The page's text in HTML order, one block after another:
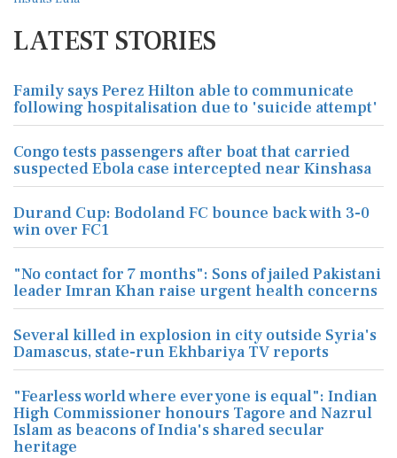
LATEST STORIES
Family says Perez Hilton able to communicate
following hospitalisation due to 'suicide attempt'
Congo tests passengers after boat that carried
suspected Ebola case intercepted near Kinshasa
Durand Cup: Bodoland FC bounce back with 3-0
win over FC1
"No contact for 7 months": Sons of jailed Pakistani
leader Imran Khan raise urgent health concerns
Several killed in explosion in city outside Syria's
Damascus, state-run Ekhbariya TV reports
"Fearless world where everyone is equal": Indian
High Commissioner honours Tagore and Nazrul
Islam as beacons of India's shared secular
heritage